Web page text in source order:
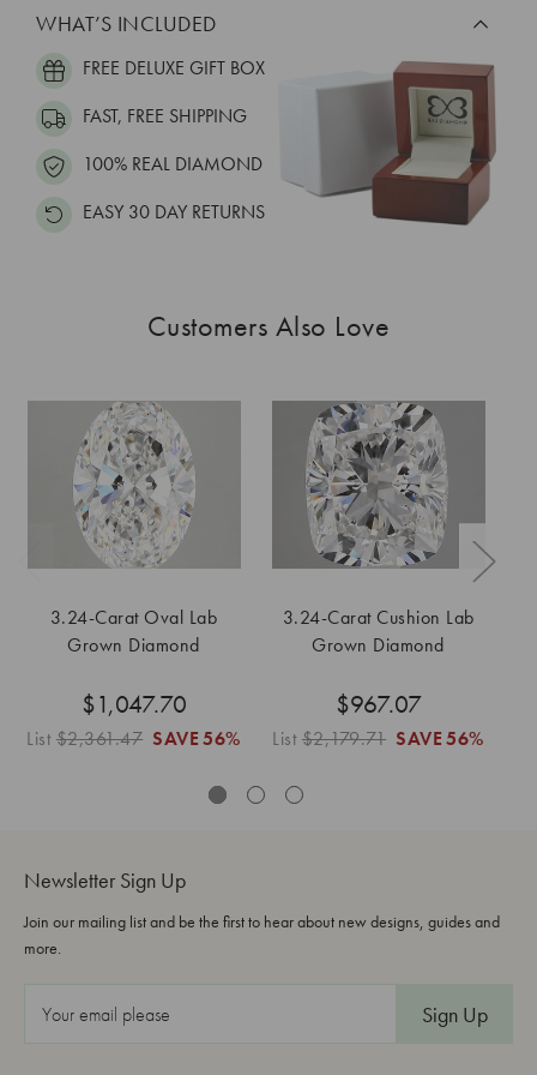
WHAT’S INCLUDED
FREE DELUXE GIFT BOX
FAST, FREE SHIPPING
100% REAL DIAMOND
EASY 30 DAY RETURNS
Customers Also Love
3.24-Carat Oval Lab
Grown Diamond
$1,047.70
List$2,361.47 SAVE 56%
3.24-Carat Cushion Lab
Grown Diamond
$967.07
List$2,179.71 SAVE 56%
Newsletter Sign Up
Join our mailing list and be the first to hear about new designs, guides and
more.